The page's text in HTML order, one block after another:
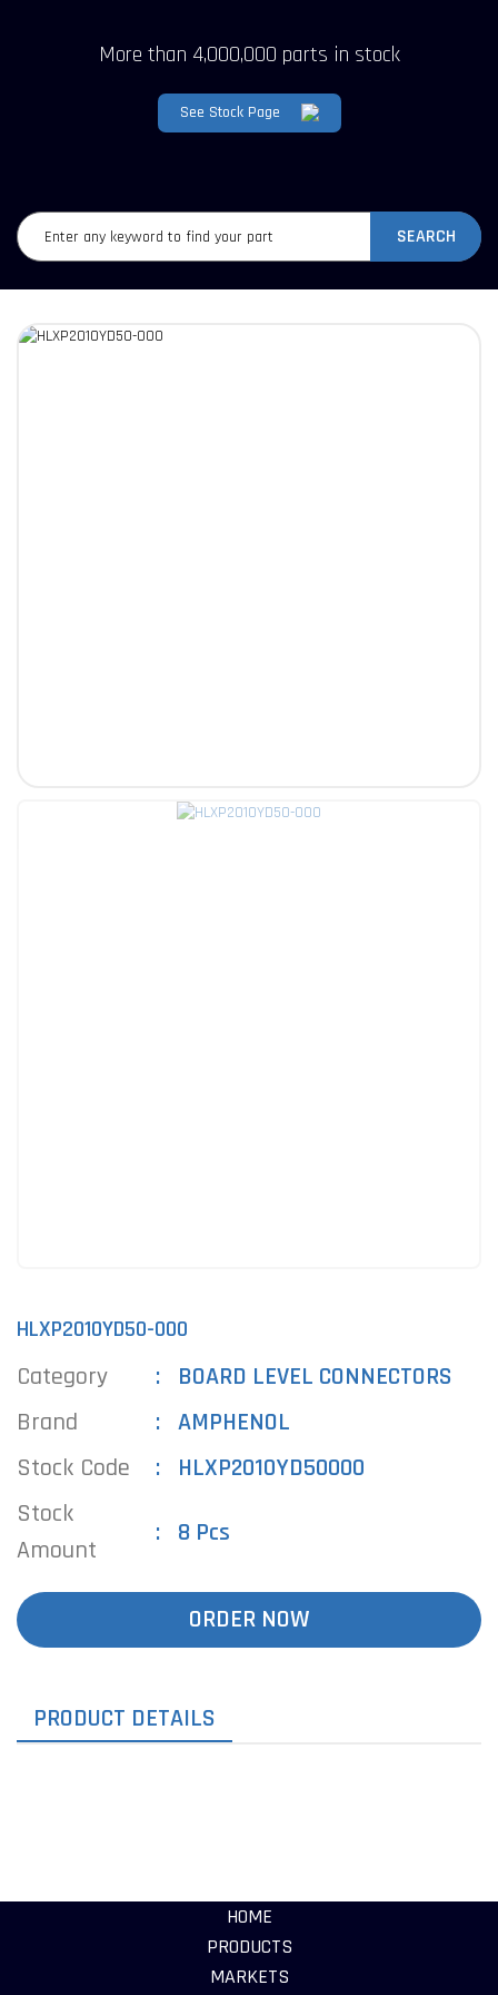
More than 4,000,000 parts in stock
See Stock Page
SEARCH
HLXP2010YD50-000
Category
BOARD LEVEL CONNECTORS
Brand
AMPHENOL
Stock Code
HLXP2010YD50000
Stock
Amount
8 Pcs
ORDER NOW
PRODUCT DETAILS
HOME
PRODUCTS
MARKETS